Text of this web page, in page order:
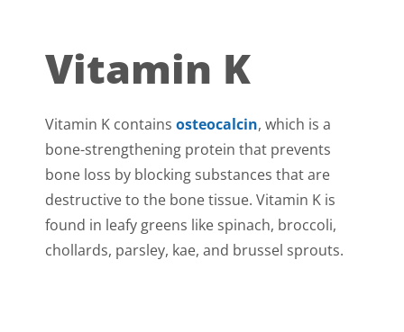
Vitamin K
Vitamin K contains osteocalcin, which is a
bone-strengthening protein that prevents
bone loss by blocking substances that are
destructive to the bone tissue. Vitamin K is
found in leafy greens like spinach, broccoli,
chollards, parsley, kae, and brussel sprouts.